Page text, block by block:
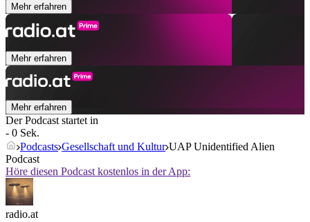
Mehr erfahren
Mehr erfahren
Mehr erfahren
Der Podcast startet in
- 0 Sek.
Podcasts Gesellschaft und Kultur UAP Unidentified Alien
Podcast
Höre diesen Podcast kostenlos in der App:
radio.at